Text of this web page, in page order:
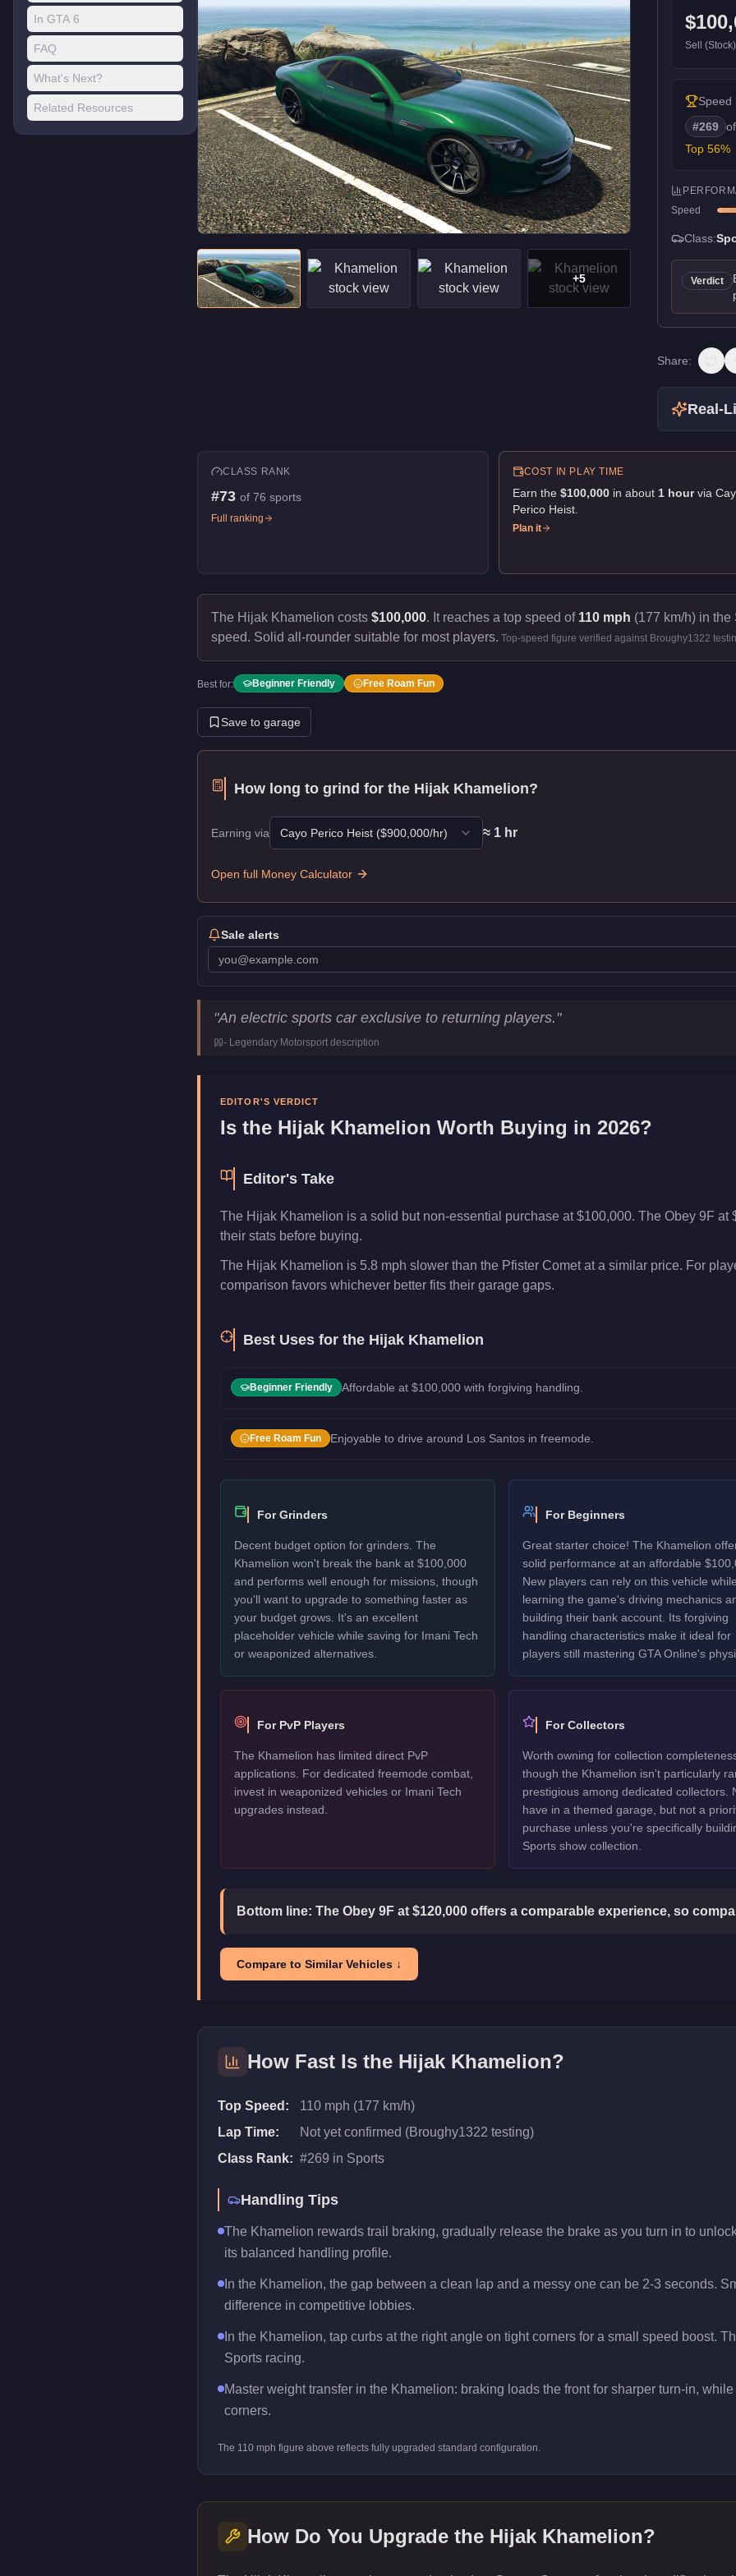
In GTA 6
FAQ
What's Next?
Related Resources
+5
Sell
Speed
#269 of
Top 56%
Speed
Class:
Verdict
Share:
Real-
CLASS RANK
#73 of 76 sports
Full ranking
COST IN PLAY TIME
Earn the $100,000in about 1hour via
Perico Heist.
Plan it
The Hijak Khamelion costs $100,000. It reaches a top speed of 110 mph (177 km/h) in the
speed. Solid all-rounder suitable for most players. Top-speed figure verified against Broughy1322
Best for: Beginner Friendly Free Roam Fun
Save to garage
How long to grind for the Hijak Khamelion?
Earning via Cayo Perico Heist ($900,000/hr) ≈ 1 hr
Open full Money Calculator
Sale alerts
Hijak Khamelion
Key Statistics
$100,000
Top Speed
mph ( 177
"An electric sports car exclusive to returning players."
- Legendary Motorsport description
EDITOR'S VERDICT
Is the Hijak Khamelion Worth Buying in 2026?
Editor's Take
The Hijak Khamelion is a solid but non-essential purchase at $100,000. The Obey 9F
their stats before buying.
The Hijak Khamelion is 5.8 mph slower than the Pfister Comet at a similar price. For
comparison favors whichever better fits their garage gaps.
Best Uses for the Hijak Khamelion
Beginner Friendly Affordable at $100,000 with forgiving handling.
Free Roam Fun Enjoyable to drive around Los Santos in freemode.
For Grinders
Decent budget option for grinders. The
Khamelion won't break the bank at $100,000
and performs well enough for missions, though
you'll want to upgrade to something faster as
your budget grows. It's an excellent
placeholder vehicle while saving for Imani Tech
or weaponized alternatives.
For Beginners
Great starter choice! The Khamelion
solid performance at an affordable
New players can rely on this vehicle while
learning the game's driving mechanics
building their bank account. Its forgiving
handling characteristics make it ideal for
players still mastering GTA Online's
For PvP Players
The Khamelion has limited direct PvP
applications. For dedicated freemode combat,
invest in weaponized vehicles or Imani Tech
upgrades instead.
For Collectors
Worth owning for collection
though the Khamelion isn't particularly
prestigious among dedicated collectors.
have in a themed garage, but not a
purchase unless you're specifically
Sports show collection.
Bottom line: The Obey 9F at $120,000 offers a comparable experience, so
Compare to Similar Vehicles ↓
How Fast Is the Hijak Khamelion?
Top Speed:
110 mph (177 km/h)
Lap Time:
Not yet confirmed (Broughy1322 testing)
Class Rank: #269 in Sports
Handling Tips
The Khamelion rewards trail braking, gradually release the brake as you turn in to
its balanced handling profile.
In the Khamelion, the gap between a clean lap and a messy one can be 2-3 seconds.
difference in competitive lobbies.
In the Khamelion, tap curbs at the right angle on tight corners for a small speed boost.
Sports racing.
Master weight transfer in the Khamelion: braking loads the front for sharper turn-in,
corners.
The 110 mph figure above reflects fully upgraded standard configuration.
How Do You Upgrade the Hijak Khamelion?